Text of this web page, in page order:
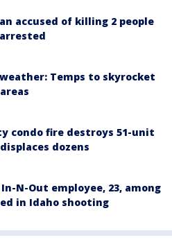
accused of killing 2 people
Temps to skyrocket
condo fire destroys 51-unit
dozens
N-Out employee, 23, among
in Idaho shooting